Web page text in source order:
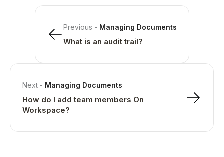
Previous - Managing Documents
What is an audit trail?
Next - Managing Documents
How do I add team members On
Workspace?